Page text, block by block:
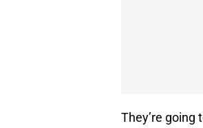
They’re going